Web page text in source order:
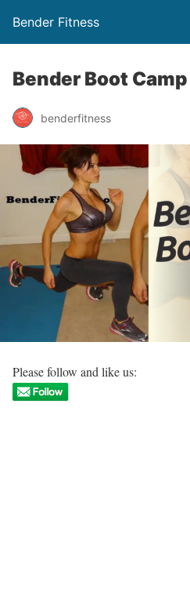
Bender Fitness
Bender Boot Camp
benderfitness
Please follow and like us: